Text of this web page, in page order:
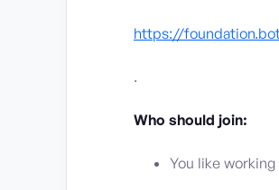
https://
.
Who should join:
You like